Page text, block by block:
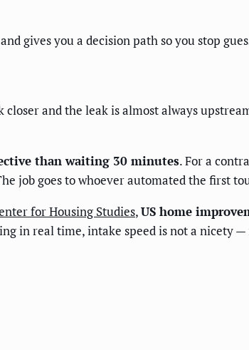
gives you a decision path so you stop
and the leak is almost always
than waiting 30 minutes. For a
job goes to whoever automated the first
for Housing Studies,US home
in real time, intake speed is not a nicety